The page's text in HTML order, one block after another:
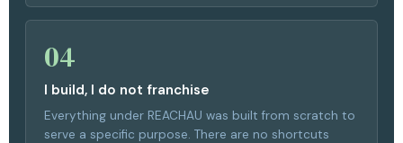
04
I build, I do not franchise
Everything under REACHAU was built from scratch to
serve a specific purpose. There are no shortcuts